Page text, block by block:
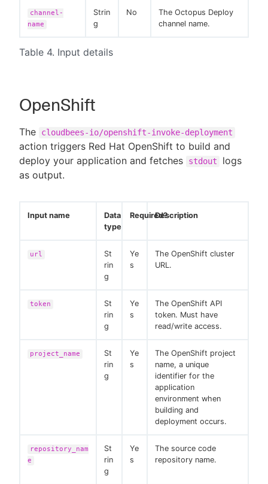
Table 4. Input details
channel-
name
Strin
g
No
The Octopus Deploy
channel name.
OpenShift
The cloudbees-io/openshift-invoke-deployment
action triggers Red Hat OpenShift to build and
deploy your application and fetches
stdout
logs
as output.
Input name
Data
type
Required?Description
url
St
rin
g
Ye
s
The OpenShift cluster
URL.
token
St
rin
g
Ye
s
The OpenShift API
token. Must have
read/write access.
project_name
St
rin
g
Ye
s
The OpenShift project
name, a unique
identifier for the
application
environment when
building and
deployment occurs.
repository_nam
e
St
rin
g
Ye
s
The source code
repository name.